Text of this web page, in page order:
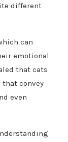
different
can
emotional
that cats
that convey
even